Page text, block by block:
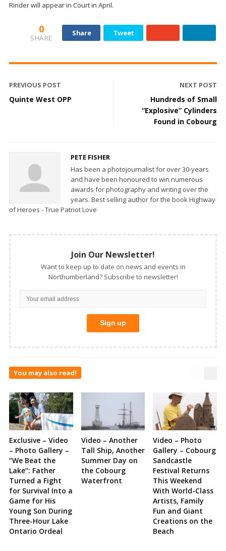
Rinder will appear in Court in April.
0
SHARE
Share Tweet
PREVIOUS POST
Quinte West OPP
NEXT POST
Hundreds of Small
“Explosive” Cylinders
Found in Cobourg
PETE FISHER
Has been a photojournalist for over 30-years
and have been honoured to win numerous
awards for photography and writing over the
years. Best selling author for the book Highway
of Heroes - True Patriot Love
Join Our Newsletter!
Want to keep up to date on news and events in
Northumberland? Subscribe to newsletter!
You may also read!
Exclusive – Video
– Photo Gallery –
“We Beat the
Lake”: Father
Turned a Fight
for Survival Into a
Game for His
Young Son During
Three-Hour Lake
Ontario Ordeal
Video – Another
Tall Ship, Another
Summer Day on
the Cobourg
Waterfront
Video – Photo
Gallery – Cobourg
Sandcastle
Festival Returns
This Weekend
With World-Class
Artists, Family
Fun and Giant
Creations on the
Beach